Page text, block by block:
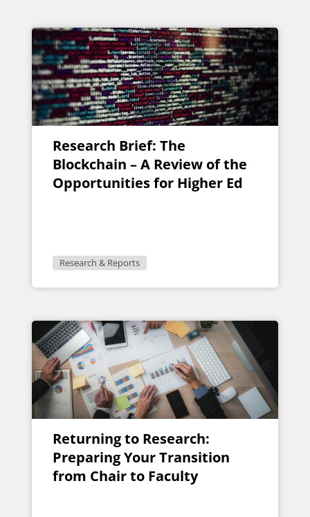
Research Brief: The
Blockchain – A Review of the
Opportunities for Higher Ed
Research & Reports
Returning to Research:
Preparing Your Transition
from Chair to Faculty